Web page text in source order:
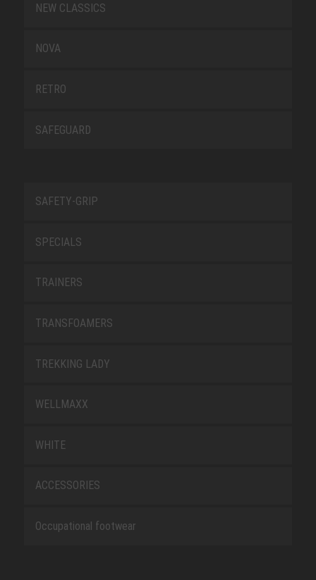
NEW CLASSICS
NOVA
RETRO
SAFEGUARD
SAFETY-GRIP
SPECIALS
TRAINERS
TRANSFOAMERS
TREKKING LADY
WELLMAXX
WHITE
ACCESSORIES
Occupational footwear